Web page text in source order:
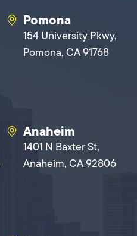
Pomona
154 University Pkwy,
Pomona, CA 91768
Anaheim
1401 N Baxter St,
Anaheim, CA 92806